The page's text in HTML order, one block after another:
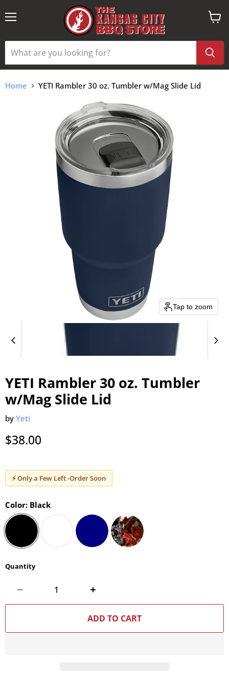
View
Home YETI Rambler 30 oz. Tumbler w/Mag Slide Lid
Tap to zoom
YETI Rambler 30 oz. Tumbler
w/Mag Slide Lid
by Yeti
Current price
$38.00
⚡ Only a Few Left -Order Soon
Color: Black
Quantity
ADD TO CART